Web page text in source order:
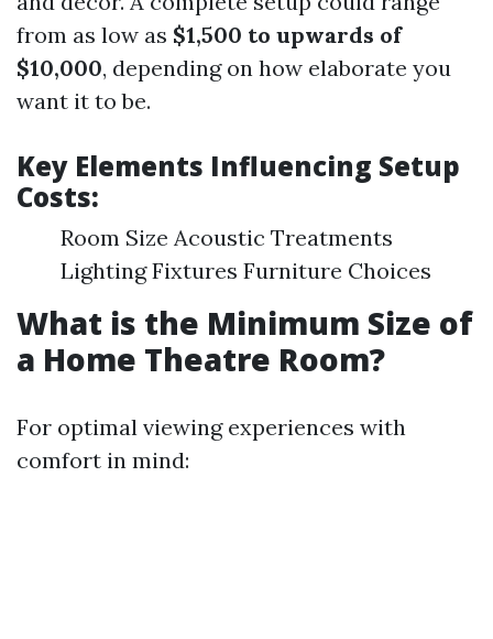
from as low as $1,500 to upwards of
$10,000, depending on how elaborate you
want it to be.
Key Elements Influencing Setup
Costs:
Room Size Acoustic Treatments
Lighting Fixtures Furniture Choices
What is the Minimum Size of
a Home Theatre Room?
For optimal viewing experiences with
comfort in mind: